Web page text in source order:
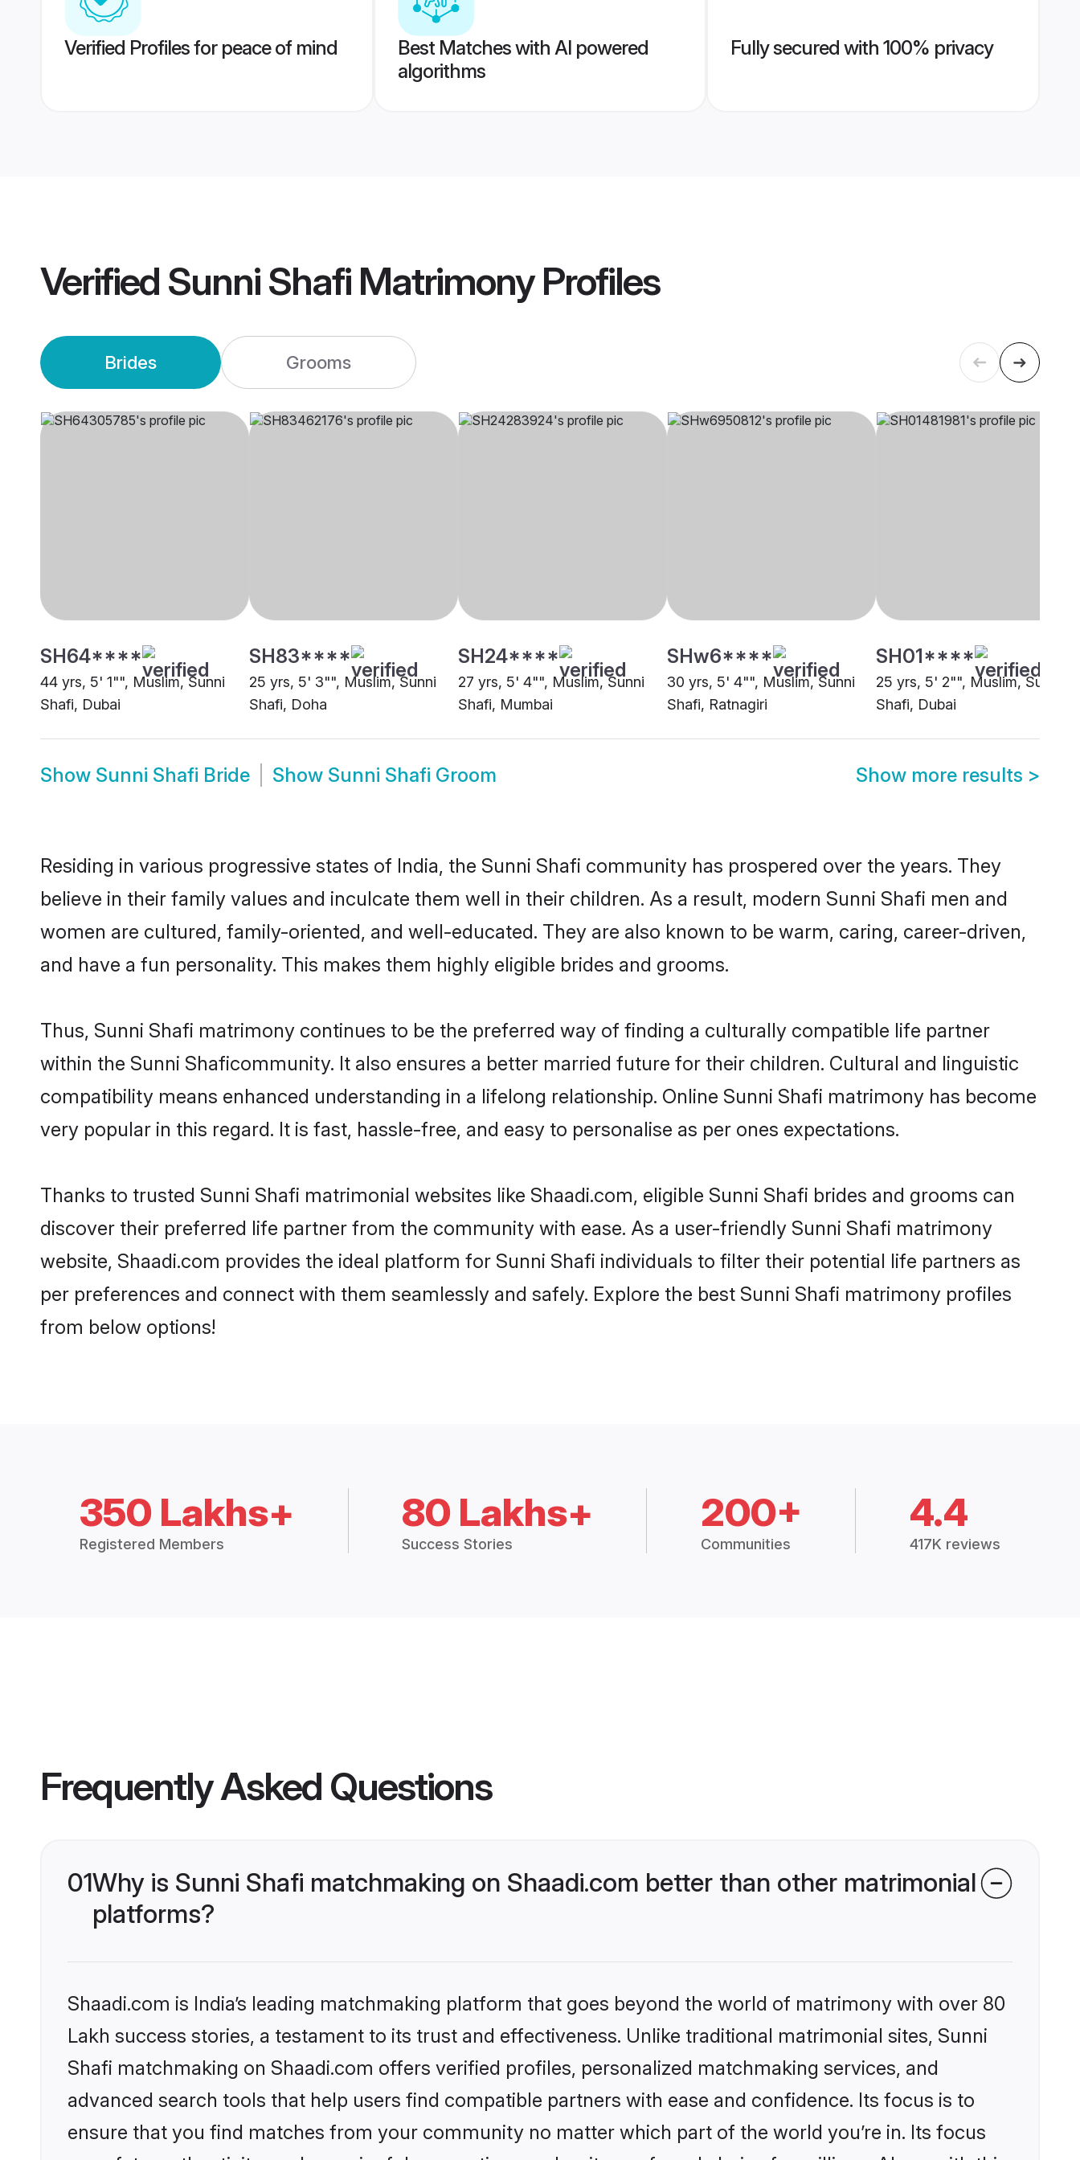
Verified Profiles for peace of mind
Best Matches with AI powered
algorithms
Fully secured with 100% privacy
Verified Sunni Shafi MatrimonyProfiles
Brides Grooms
SH64****
44 yrs, 5' 1"", Muslim, Sunni
Shafi, Dubai
SH83****
25 yrs, 5' 3"", Muslim, Sunni
Shafi, Doha
SH24****
27 yrs, 5' 4"", Muslim, Sunni
Shafi, Mumbai
SHw6****
30 yrs, 5' 4"", Muslim, Sunni
Shafi, Ratnagiri
SH01****
25 yrs, 5' 2"", Muslim, Sunni
Shafi, Dubai
Show Sunni Shafi Bride Show Sunni Shafi Groom Show more results >
Residing in various progressive states of India, the Sunni Shafi community has prospered over the years. They
believe in their family values and inculcate them well in their children. As a result, modern Sunni Shafi men and
women are cultured, family-oriented, and well-educated. They are also known to be warm, caring, career-driven,
and have a fun personality. This makes them highly eligible brides and grooms.
Thus, Sunni Shafi matrimony continues to be the preferred way of finding a culturally compatible life partner
within the Sunni Shaficommunity. It also ensures a better married future for their children. Cultural and linguistic
compatibility means enhanced understanding in a lifelong relationship. Online Sunni Shafi matrimony has become
very popular in this regard. It is fast, hassle-free, and easy to personalise as per ones expectations.
Thanks to trusted Sunni Shafi matrimonial websites like Shaadi.com, eligible Sunni Shafi brides and grooms can
discover their preferred life partner from the community with ease. As a user-friendly Sunni Shafi matrimony
website, Shaadi.com provides the ideal platform for Sunni Shafi individuals to filter their potential life partners as
per preferences and connect with them seamlessly and safely. Explore the best Sunni Shafi matrimony profiles
from below options!
350 Lakhs+
Registered Members
80 Lakhs+
Success Stories
200+
Communities
4.4
417K reviews
Frequently Asked Questions
01Why is Sunni Shafi matchmaking on Shaadi.com better than other matrimonial
platforms?
Shaadi.com is India’s leading matchmaking platform that goes beyond the world of matrimony with over 80
Lakh success stories, a testament to its trust and effectiveness. Unlike traditional matrimonial sites, Sunni
Shafi matchmaking on Shaadi.com offers verified profiles, personalized matchmaking services, and
advanced search tools that help users find compatible partners with ease and confidence. Its focus is to
ensure that you find matches from your community no matter which part of the world you’re in. Its focus